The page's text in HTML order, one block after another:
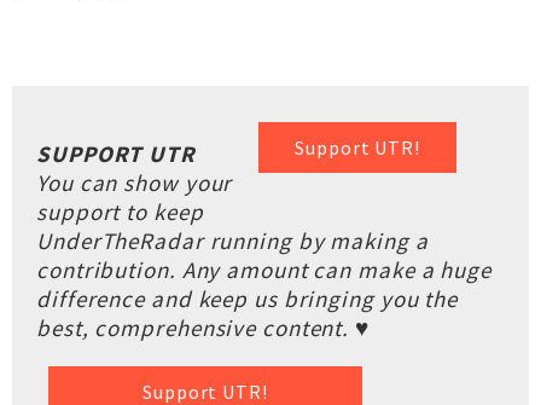
Support UTR!
SUPPORT UTR
You can show your
support to keep
UnderTheRadar running by making a
contribution. Any amount can make a huge
difference and keep us bringing you the
best, comprehensive content. ♥
Support UTR!